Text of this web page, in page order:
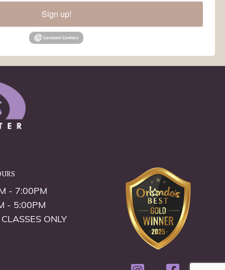
Sign up!
- 7:00PM
- 5:00PM
ONLY